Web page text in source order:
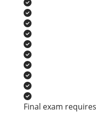
Final exam